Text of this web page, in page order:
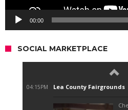
00:00
SOCIAL MARKETPLACE